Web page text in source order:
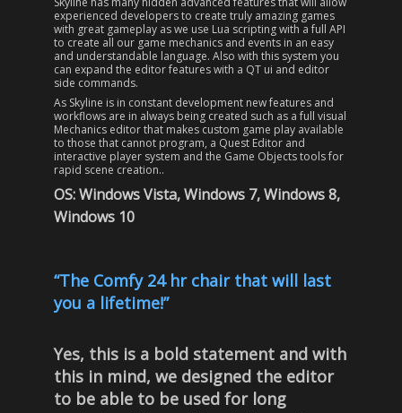
experienced developers to create truly amazing games
with great gameplay as we use Lua scripting with a full API
to create all our game mechanics and events in an easy
and understandable language. Also with this system you
can expand the editor features with a QT ui and editor
side commands.
As Skyline is in constant development new features and
workflows are in always being created such as a full visual
Mechanics editor that makes custom game play available
to those that cannot program, a Quest Editor and
interactive player system and the Game Objects tools for
rapid scene creation..
OS: Windows Vista, Windows 7, Windows 8,
Windows 10
“The Comfy 24 hr chair that will last
you a lifetime!”
Yes, this is a bold statement and with
this in mind, we designed the editor
to be able to be used for long